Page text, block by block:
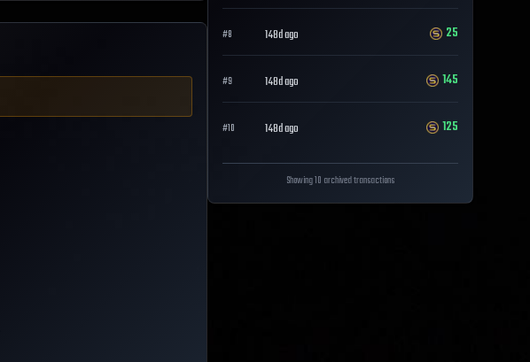
#8 148d ago 25
#9 148d ago 145
#10 148d ago 125
Showing 10 archived transactions